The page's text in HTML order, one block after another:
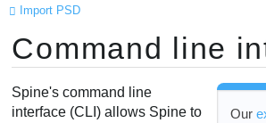
SUPORTE
Perguntas
Import
Pack
Unpack
Info
Import PSD
Command line
Our
Spine's command line
interface (CLI) allows Spine to